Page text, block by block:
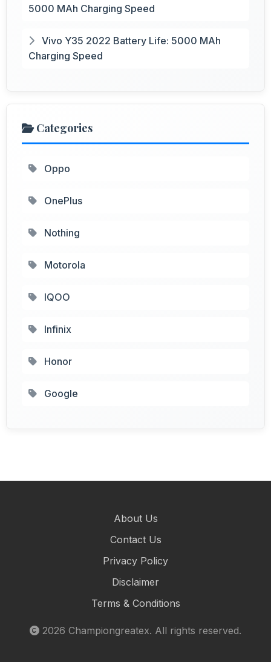
5000 MAh Charging Speed
Vivo Y35 2022 Battery Life: 5000 MAh
Charging Speed
Categories
Oppo
OnePlus
Nothing
Motorola
IQOO
Infinix
Honor
Google
About Us
Contact Us
Privacy Policy
Disclaimer
Terms & Conditions
2026 Championgreatex. All rights reserved.